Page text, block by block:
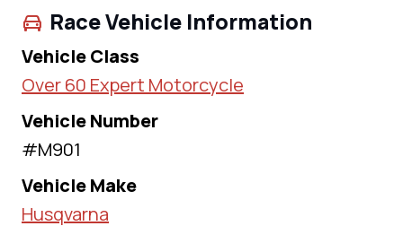
Race Vehicle Information
Vehicle Class
Over 60 Expert Motorcycle
Vehicle Number
#M901
Vehicle Make
Husqvarna